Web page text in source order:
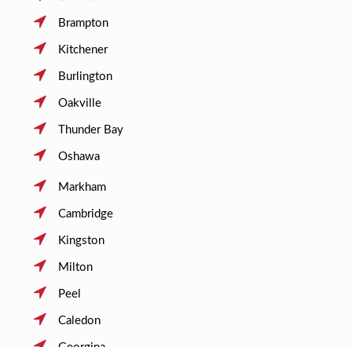
Brampton
Kitchener
Burlington
Oakville
Thunder Bay
Oshawa
Markham
Cambridge
Kingston
Milton
Peel
Caledon